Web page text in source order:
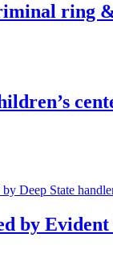
ring
by Evident